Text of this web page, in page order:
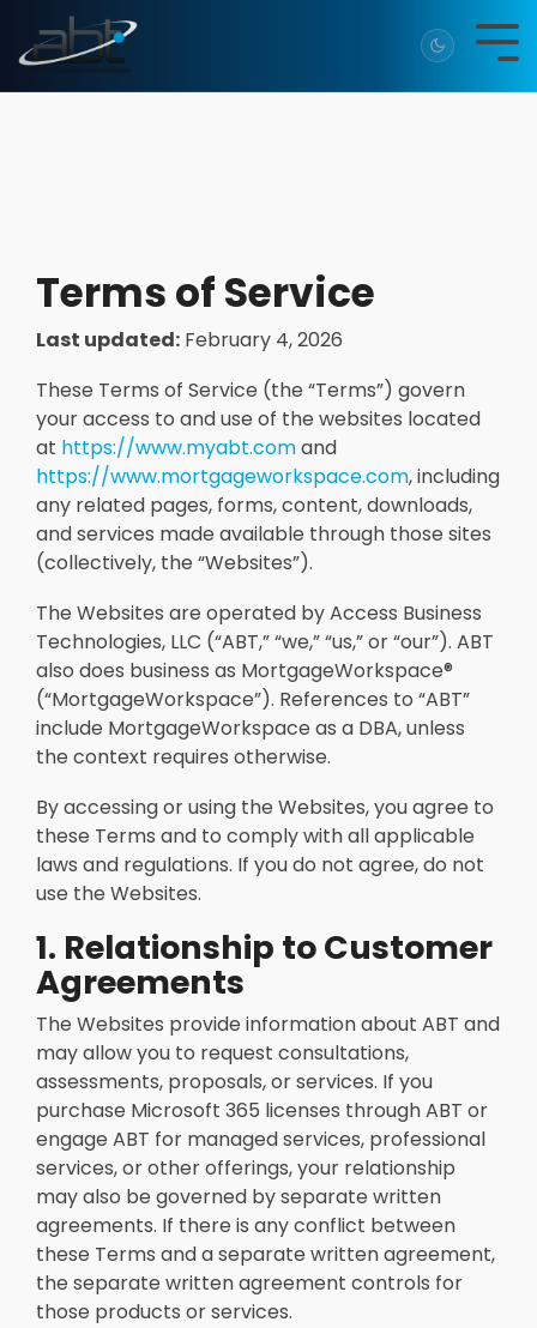
the
main
Terms of Service
Last updated: February 4, 2026
These Terms of Service (the “Terms”) govern
your access to and use of the websites located
at https://www.myabt.comand
https://www.mortgageworkspace.com, including
any related pages, forms, content, downloads,
and services made available through those sites
(collectively, the “Websites”).
The Websites are operated by Access Business
Technologies, LLC (“ABT,” “we,” “us,” or “our”). ABT
also does business as MortgageWorkspace®
(“MortgageWorkspace”). References to “ABT”
include MortgageWorkspace as a DBA, unless
the context requires otherwise.
By accessing or using the Websites, you agree to
these Terms and to comply with all applicable
laws and regulations. If you do not agree, do not
use the Websites.
1. Relationship to Customer
Agreements
The Websites provide information about ABT and
may allow you to request consultations,
assessments, proposals, or services. If you
purchase Microsoft 365 licenses through ABT or
engage ABT for managed services, professional
services, or other offerings, your relationship
may also be governed by separate written
agreements. If there is any conflict between
these Terms and a separate written agreement,
the separate written agreement controls for
those products or services.